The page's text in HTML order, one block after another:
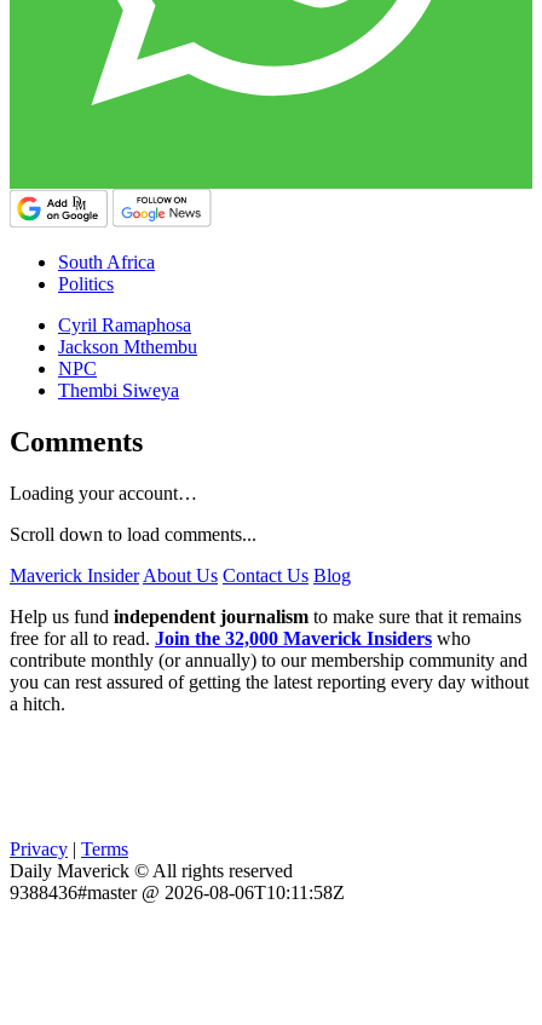
South Africa
Politics
Cyril Ramaphosa
Jackson Mthembu
NPC
Thembi Siweya
Comments
Loading your account…
Scroll down to load comments...
Maverick Insider About Us Contact Us Blog
Help us fund independent journalism to make sure that it remains
free for all to read. Join the 32,000 Maverick Insiders who
contribute monthly (or annually) to our membership community and
you can rest assured of getting the latest reporting every day without
a hitch.
Privacy | Terms
Daily Maverick © All rights reserved
9388436#master @ 2026-08-06T10:11:58Z